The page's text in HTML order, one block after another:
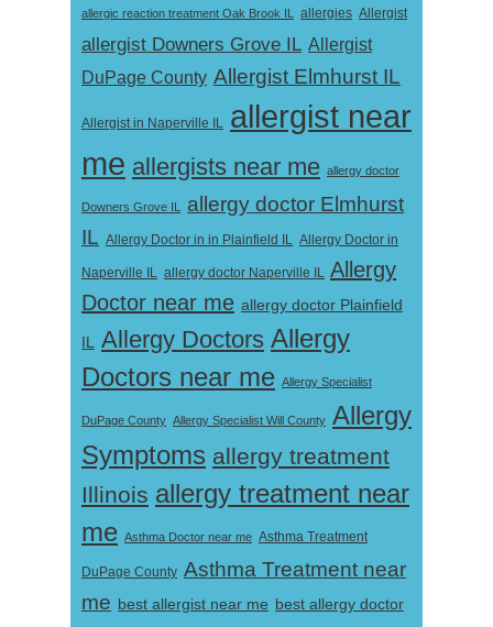
allergic reaction treatment Oak Brook IL allergies Allergist
allergist Downers Grove IL Allergist
DuPage County Allergist Elmhurst IL
Allergist in Naperville IL allergist near
me allergists near me allergy doctor
Downers Grove IL
allergy doctor Elmhurst
IL Allergy Doctor in in Plainfield IL Allergy Doctor in
Naperville IL allergy doctor Naperville IL Allergy
Doctor near me allergy doctor Plainfield
IL Allergy Doctors Allergy
Doctors near me Allergy Specialist
DuPage County Allergy Specialist Will County Allergy
Symptoms allergy treatment
Illinois allergy treatment near
me Asthma Doctor near me Asthma Treatment
DuPage County Asthma Treatment near
me best allergist near me best allergy doctor